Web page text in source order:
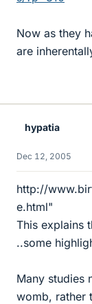
Now as they
are
hypatia
Dec 12, 2005
http://
e.html"
This explains
..some
Many studies
womb, rather